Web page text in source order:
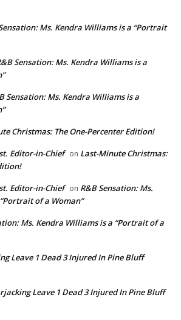
Ms. Kendra Williams is a “Portrait
Sensation: Ms. Kendra Williams is a
Sensation: Ms. Kendra Williams is a
Christmas: The One-Percenter Edition!
Editor-in-Chief on Last-Minute Christmas:
Editor-in-Chief on R&B Sensation: Ms.
of a Woman”
Ms. Kendra Williams is a “Portrait of a
Leave 1 Dead 3 Injured In Pine Bluff
Leave 1 Dead 3 Injured In Pine Bluff